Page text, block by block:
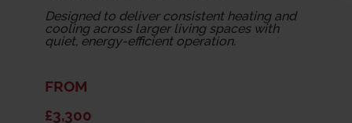
Designed to deliver consistent heating and
cooling across larger living spaces with
quiet, energy-efficient operation.
FROM
£3,300